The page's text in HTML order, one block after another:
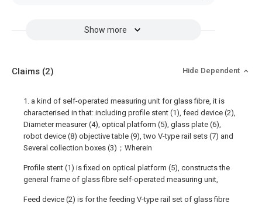
Show more
Claims (2) Hide Dependent
1. a kind of self-operated measuring unit for glass fibre, it is
characterised in that: including profile stent (1), feed device (2),
Diameter measurer (4), optical platform (5), glass plate (6),
robot device (8) objective table (9), two V-type rail sets (7) and
Several collection boxes (3)；Wherein
Profile stent (1) is fixed on optical platform (5), constructs the
general frame of glass fibre self-operated measuring unit,
Feed device (2) is for the feeding V-type rail set of glass fibre